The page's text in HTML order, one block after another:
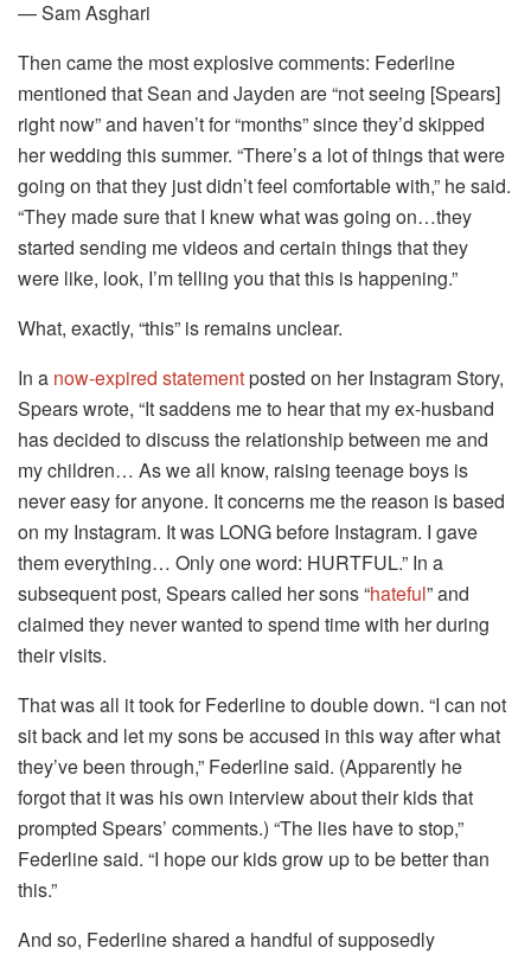
— Sam Asghari
Then came the most explosive comments: Federline
mentioned that Sean and Jayden are “not seeing [Spears]
right now” and haven’t for “months” since they’d skipped
her wedding this summer. “There’s a lot of things that were
going on that they just didn’t feel comfortable with,” he said.
“They made sure that I knew what was going on…they
started sending me videos and certain things that they
were like, look, I’m telling you that this is happening.”
What, exactly, “this” is remains unclear.
In a now-expired statementposted on her Instagram Story,
Spears wrote, “It saddens me to hear that my ex-husband
has decided to discuss the relationship between me and
my children… As we all know, raising teenage boys is
never easy for anyone. It concerns me the reason is based
on my Instagram. It was LONG before Instagram. I gave
them everything… Only one word: HURTFUL.” In a
subsequent post, Spears called her sons “hateful” and
claimed they never wanted to spend time with her during
their visits.
That was all it took for Federline to double down. “I can not
sit back and let my sons be accused in this way after what
they’ve been through,” Federline said. (Apparently he
forgot that it was his own interview about their kids that
prompted Spears’ comments.) “The lies have to stop,”
Federline said. “I hope our kids grow up to be better than
this.”
And so, Federline shared a handful of supposedly